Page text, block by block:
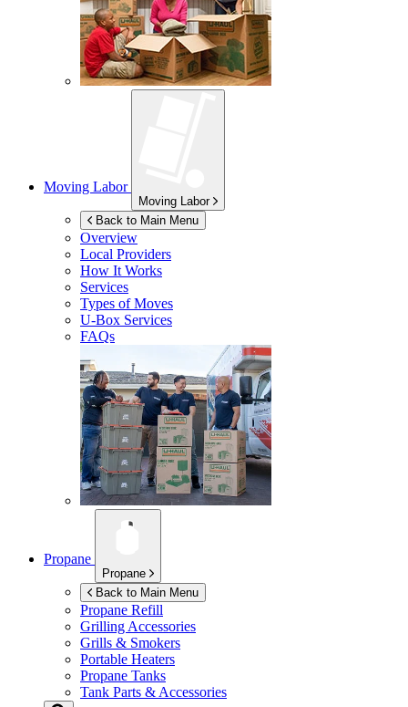
Moving Labor
Moving Labor
Back to Main Menu
Overview
Local Providers
How It Works
Services
Types of Moves
U-Box Services
FAQs
Propane
Propane
Back to Main Menu
Propane Refill
Grilling Accessories
Grills & Smokers
Portable Heaters
Propane Tanks
Tank Parts & Accessories